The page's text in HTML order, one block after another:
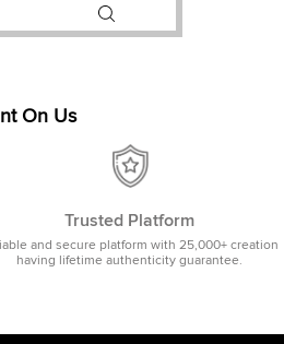
On Us
Trusted Platform
and secure platform with 25,000+ creation
having lifetime authenticity guarantee.